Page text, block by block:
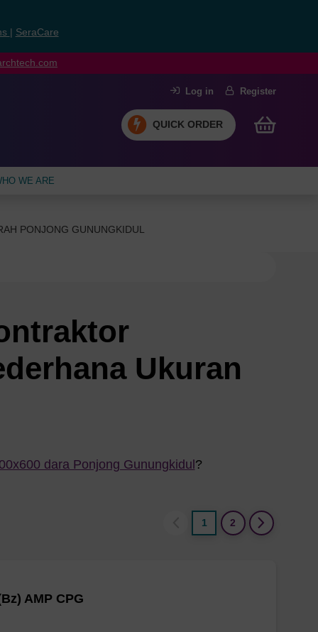
SeraCare
Log in Register
QUICK ORDER
WE ARE
PONJONG GUNUNGKIDUL
Ukuran
dara Ponjong Gunungkidul?
1 2
AMP CPG